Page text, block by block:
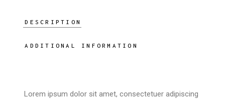
DESCRIPTION
ADDITIONAL INFORMATION
Lorem ipsum dolor sit amet, consectetuer adipiscing